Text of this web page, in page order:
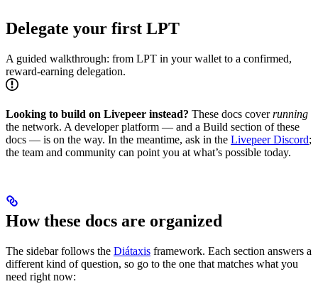
Delegate your first LPT
A guided walkthrough: from LPT in your wallet to a confirmed,
reward-earning delegation.
Looking to build on Livepeer instead? These docs coverrunning
the network. A developer platform — and a Build section of these
docs — is on the way. In the meantime, ask in the Livepeer Discord;
the team and community can point you at what’s possible today.
How these docs are organized
The sidebar follows the Diátaxis framework. Each section answers a
different kind of question, so go to the one that matches what you
need right now: